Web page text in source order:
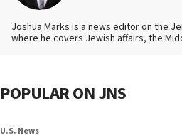
Joshua Marks is a news editor on the
where he covers Jewish affairs, the
POPULAR ON JNS
U.S. News